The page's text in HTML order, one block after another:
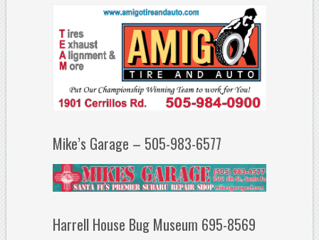
Mike’s Garage – 505-983-6577
Harrell House Bug Museum 695-8569